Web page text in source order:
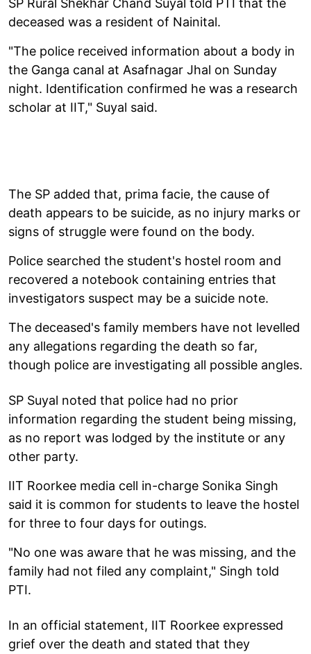
deceased was a resident of Nainital.
"The police received information about a body in
the Ganga canal at Asafnagar Jhal on Sunday
night. Identification confirmed he was a research
scholar at IIT," Suyal said.
The SP added that, prima facie, the cause of
death appears to be suicide, as no injury marks or
signs of struggle were found on the body.
Police searched the student's hostel room and
recovered a notebook containing entries that
investigators suspect may be a suicide note.
The deceased's family members have not levelled
any allegations regarding the death so far,
though police are investigating all possible angles.
SP Suyal noted that police had no prior
information regarding the student being missing,
as no report was lodged by the institute or any
other party.
IIT Roorkee media cell in-charge Sonika Singh
said it is common for students to leave the hostel
for three to four days for outings.
"No one was aware that he was missing, and the
family had not filed any complaint," Singh told
PTI.
In an official statement, IIT Roorkee expressed
grief over the death and stated that they